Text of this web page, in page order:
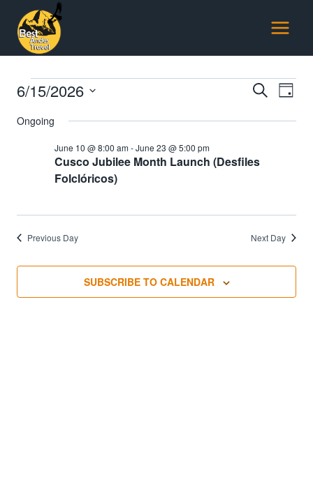
content
Events
for
June
15,
2026
Events
Views
SEARCH
DAY
6/15/2026
date.
Ongoing
Cusco Jubilee Month Launch (Desfiles
Folclóricos)
June 10 @ 8:00 am-June 23 @ 5:00 pm
Previous Day Next Day
SUBSCRIBE TO CALENDAR